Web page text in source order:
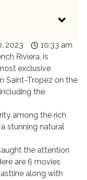
2023
10:33 am
Riviera, is
exclusive
Saint-Tropez on the
the
among the rich
stunning natural
the attention
are 6 movies
along with